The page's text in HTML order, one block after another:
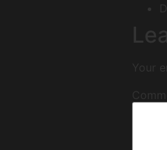
Your